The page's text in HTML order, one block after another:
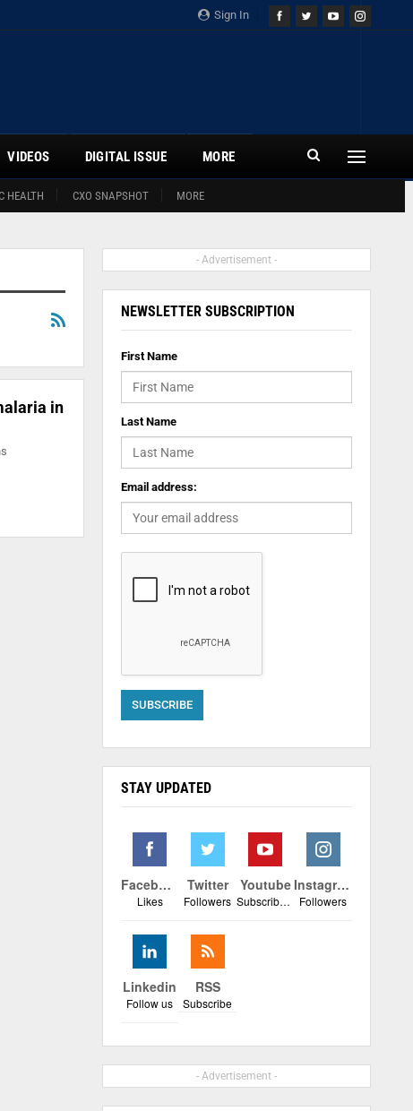
Sign In
HEALTH CXO SNAPSHOT MORE
VIDEOS DIGITAL ISSUE MORE
in
- Advertisement -
NEWSLETTER SUBSCRIPTION
First Name
Last Name
Email address:
STAY UPDATED
Facebook
Likes
Twitter
Followers
Youtube
Subscribers
Instagram
Followers
Linkedin
Follow us
RSS
Subscribe
- Advertisement -